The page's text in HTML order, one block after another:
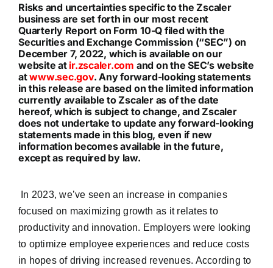
Risks and uncertainties specific to the Zscaler
business are set forth in our most recent
Quarterly Report on Form 10-Q filed with the
Securities and Exchange Commission (“SEC”) on
December 7, 2022, which is available on our
website at ir.zscaler.com and on the SEC’s website
atwww.sec.gov. Any forward-looking statements
in this release are based on the limited information
currently available to Zscaler as of the date
hereof, which is subject to change, and Zscaler
does not undertake to update any forward-looking
statements made in this blog, even if new
information becomes available in the future,
except as required by law.
In 2023, we’ve seen an increase in companies
focused on maximizing growth as it relates to
productivity and innovation. Employers were looking
to optimize employee experiences and reduce costs
in hopes of driving increased revenues. According to